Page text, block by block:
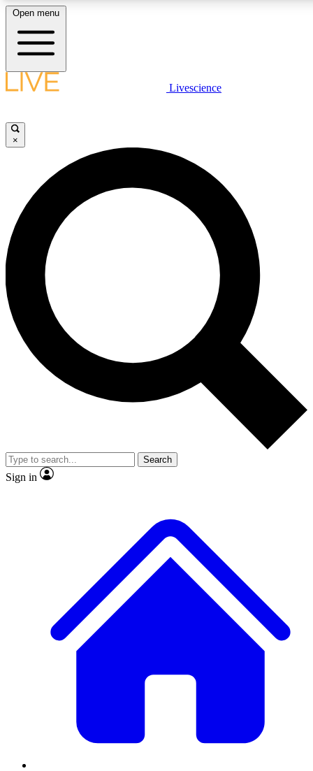
LIVE SCIENCE PLUS
JOIN FREE
LIVE SCIENCE PRO
Unlimited access to our exclusive features, expert analysis and in-depth
interviews, all ad-free
Exclusive, original
Member-only
JOIN LIVE SCIENCE PRO
Open menu
Livescience
×
Search
Sign in